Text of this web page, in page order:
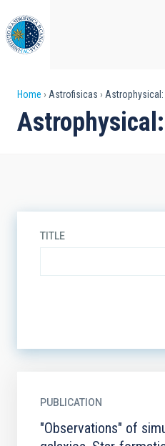
to
main
content
Breadcrumb
Home Astrofisicas Astrophysical:
TITLE
PUBLICATION
"Observations" of